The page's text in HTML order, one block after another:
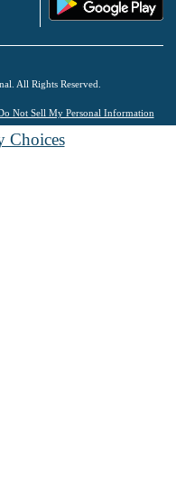
All Rights Reserved.
Not Sell My Personal Information
Choices